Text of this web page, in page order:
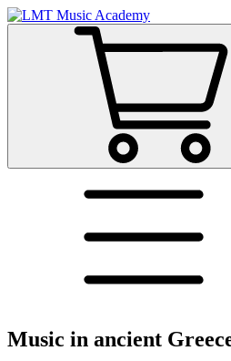
Music in ancient